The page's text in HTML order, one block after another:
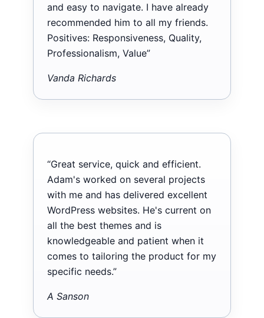
and easy to navigate. I have already
recommended him to all my friends.
Positives: Responsiveness, Quality,
Professionalism, Value”
Vanda Richards
“Great service, quick and efficient.
Adam's worked on several projects
with me and has delivered excellent
WordPress websites. He's current on
all the best themes and is
knowledgeable and patient when it
comes to tailoring the product for my
specific needs.”
A Sanson